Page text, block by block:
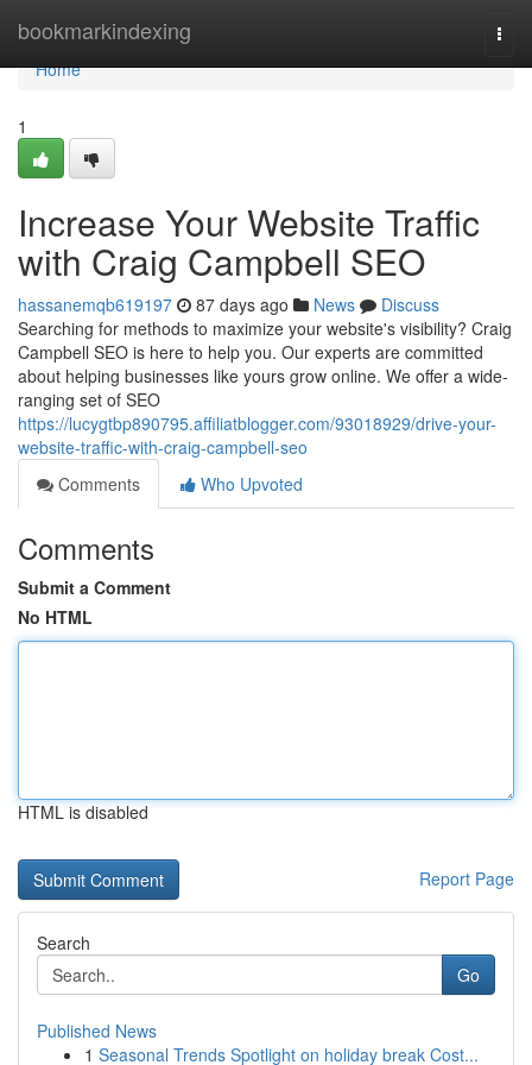
bookmarkindexing
Home
Home
1
Increase Your Website Traffic
with Craig Campbell SEO
hassanemqb619197 87 days ago News
Discuss
Searching for methods to maximize your website's visibility? Craig
Campbell SEO is here to help you. Our experts are committed
about helping businesses like yours grow online. We offer a wide-
ranging set of SEO
https://lucygtbp890795.affiliatblogger.com/93018929/drive-your-
website-traffic-with-craig-campbell-seo
Comments
Who Upvoted
Comments
Submit a Comment
No HTML
HTML is disabled
Report Page
Search
Go
Published News
1 Seasonal Trends Spotlight on holiday break Cost...